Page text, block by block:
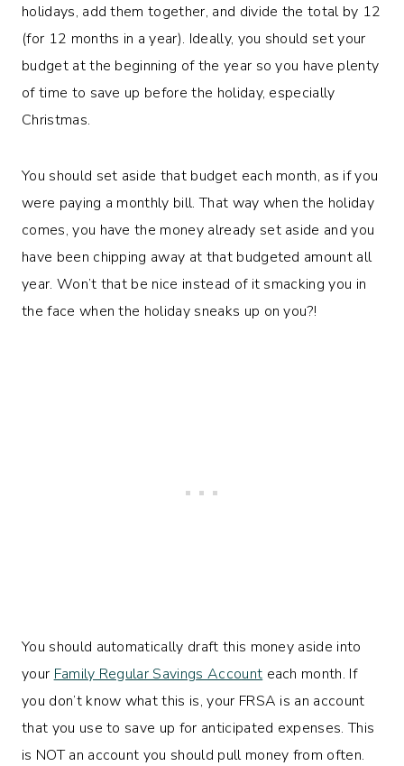
holidays, add them together, and divide the total by 12
(for 12 months in a year). Ideally, you should set your
budget at the beginning of the year so you have plenty
of time to save up before the holiday, especially
Christmas.
You should set aside that budget each month, as if you
were paying a monthly bill. That way when the holiday
comes, you have the money already set aside and you
have been chipping away at that budgeted amount all
year. Won’t that be nice instead of it smacking you in
the face when the holiday sneaks up on you?!
You should automatically draft this money aside into
your Family Regular Savings Account each month. If
you don’t know what this is, your FRSA is an account
that you use to save up for anticipated expenses. This
is NOT an account you should pull money from often.